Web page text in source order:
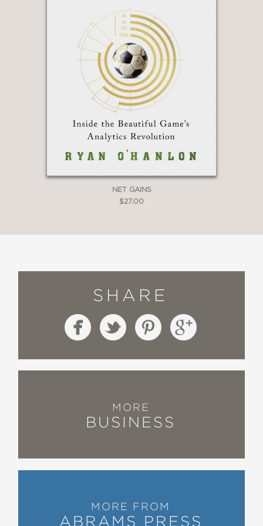
that was (and is) the mania around
cryptocurrency. It's a devastatingly
well-told story of greed, con men, and
endless gullibility. McKenzie goes down
the rabbit hole, only to become a full-
throated skeptic who then takes us
along on his journey of enlightenment
and discovery, proving once again that
if something seems too good to be
true, it probably is.”
William D. Cohan, New York Times
“Superb . . . the terrible story of our
ambitious project—at once a riveting
on the nature of democracy and what
we owe each other.”
Easy Moneyis a smart, fast-paced,
NET GAINS
$27.00
SHARE
MORE
BUSINESS
MORE FROM
ABRAMS PRESS